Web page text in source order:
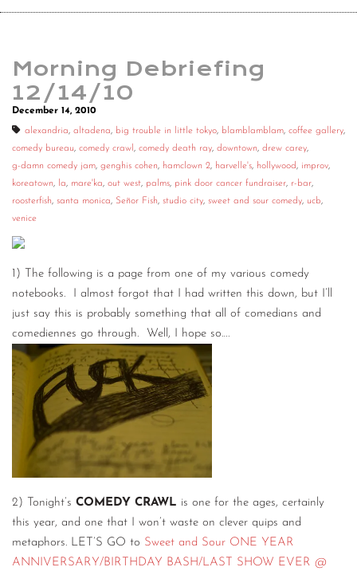
Morning Debriefing
12/14/10
December 14, 2010
alexandria, altadena, big trouble in little tokyo, blamblamblam, coffee gallery,
comedy bureau, comedy crawl , comedy death ray, downtown, drew carey,
g-damn comedy jam, genghis cohen, hamclown 2, harvelle's, hollywood, improv,
koreatown, la, mare'ka, out west, palms, pink door cancer fundraiser, r-bar,
roosterfish, santa monica, Señor Fish, studio city, sweet and sour comedy, ucb,
venice
1) The following is a page from one of my various comedy
notebooks. I almost forgot that I had written this down, but I’ll
just say this is probably something that all of comedians and
comediennes go through. Well, I hope so….
2) Tonight’s COMEDY CRAWL is one for the ages, certainly
this year, and one that I won’t waste on clever quips and
metaphors. LET’S GO to Sweet and Sour ONE YEAR
ANNIVERSARY/BIRTHDAY BASH/LAST SHOW EVER @